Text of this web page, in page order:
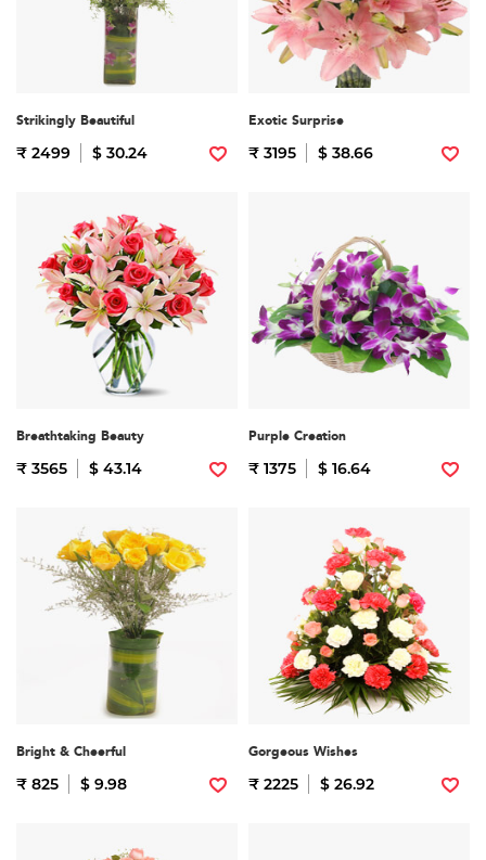
Strikingly Beautiful
₹ 2499 $ 30.24
Exotic Surprise
₹ 3195 $ 38.66
Breathtaking Beauty
₹ 3565 $ 43.14
Purple Creation
₹ 1375 $ 16.64
Bright & Cheerful
₹ 825 $ 9.98
Gorgeous Wishes
₹ 2225 $ 26.92